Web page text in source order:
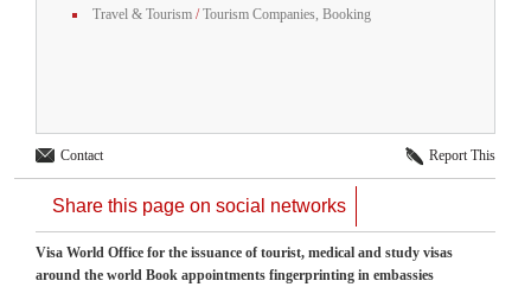
Travel & Tourism /Tourism Companies, Booking
Contact Report This
Share this page on social networks
Visa World Office for the issuance of tourist, medical and study visas
around the world Book appointments fingerprinting in embassies